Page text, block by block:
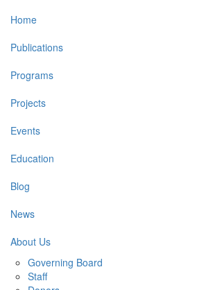
Main
navigation
Home
Publications
Programs
Projects
Events
Education
Blog
News
About Us
Governing Board
Staff